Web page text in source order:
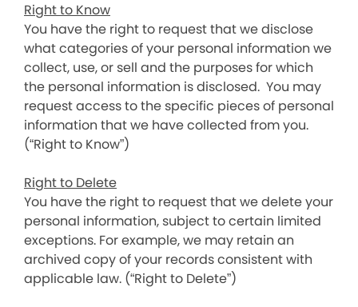
Right to Know
You have the right to request that we disclose
what categories of your personal information we
collect, use, or sell and the purposes for which
the personal information is disclosed. You may
request access to the specific pieces of personal
information that we have collected from you.
(“Right to Know”)
Right to Delete
You have the right to request that we delete your
personal information, subject to certain limited
exceptions. For example, we may retain an
archived copy of your records consistent with
applicable law. (“Right to Delete”)